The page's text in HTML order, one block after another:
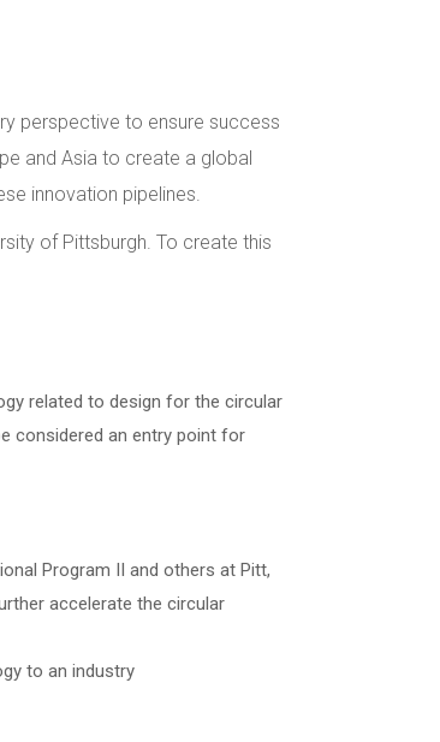
perspective to ensure success
and Asia to create a global
innovation pipelines.
of Pittsburgh. To create this
related to design for the circular
considered an entry point for
Program II and others at Pitt,
accelerate the circular
to an industry